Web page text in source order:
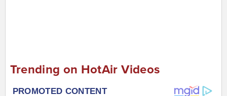
Trending on HotAir Videos